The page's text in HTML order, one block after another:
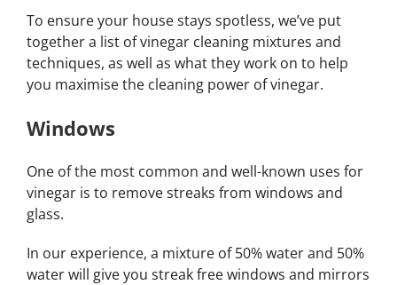
To ensure your house stays spotless, we’ve put
together a list of vinegar cleaning mixtures and
techniques, as well as what they work on to help
you maximise the cleaning power of vinegar.
Windows
One of the most common and well-known uses for
vinegar is to remove streaks from windows and
glass.
In our experience, a mixture of 50% water and 50%
water will give you streak free windows and mirrors